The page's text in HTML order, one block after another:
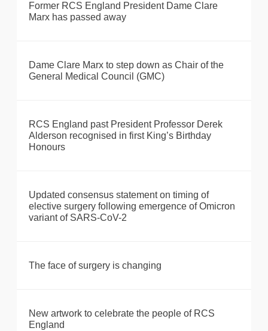
Former RCS England President Dame Clare
Marx has passed away
Dame Clare Marx to step down as Chair of the
General Medical Council (GMC)
RCS England past President Professor Derek
Alderson recognised in first King’s Birthday
Honours
Updated consensus statement on timing of
elective surgery following emergence of Omicron
variant of SARS-CoV-2
The face of surgery is changing
New artwork to celebrate the people of RCS
England